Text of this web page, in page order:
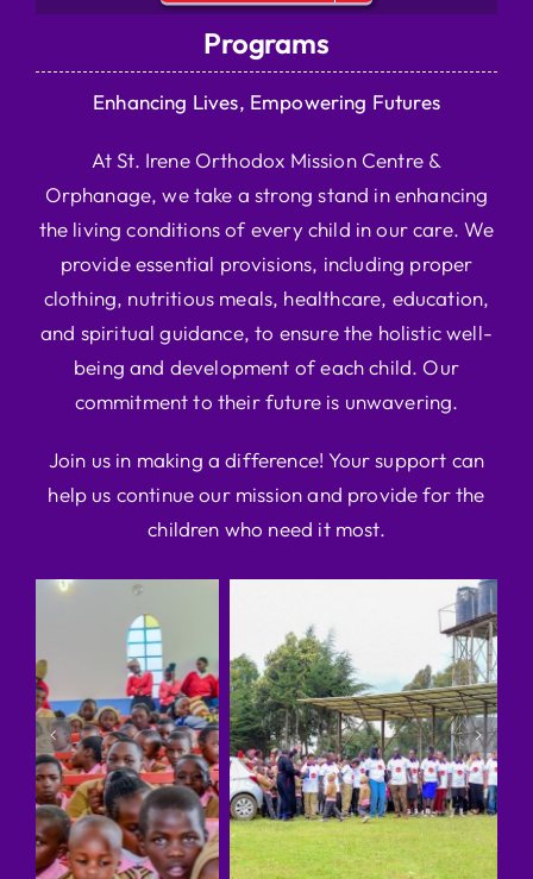
Programs
Enhancing Lives, Empowering Futures
At St. Irene Orthodox Mission Centre &
Orphanage, we take a strong stand in enhancing
the living conditions of every child in our care. We
provide essential provisions, including proper
clothing, nutritious meals, healthcare, education,
and spiritual guidance, to ensure the holistic well-
being and development of each child. Our
commitment to their future is unwavering.
Join us in making a difference! Your support can
help us continue our mission and provide for the
children who need it most.